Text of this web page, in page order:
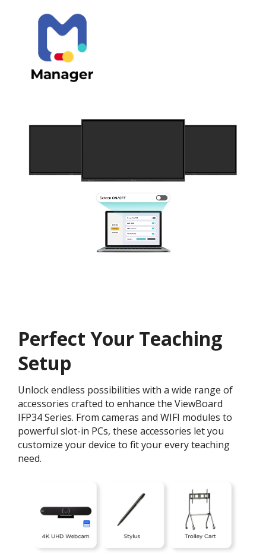
Perfect Your Teaching
Setup
Unlock endless possibilities with a wide range of
accessories crafted to enhance the ViewBoard
IFP34 Series. From cameras and WIFI modules to
powerful slot-in PCs, these accessories let you
customize your device to fit your every teaching
need.